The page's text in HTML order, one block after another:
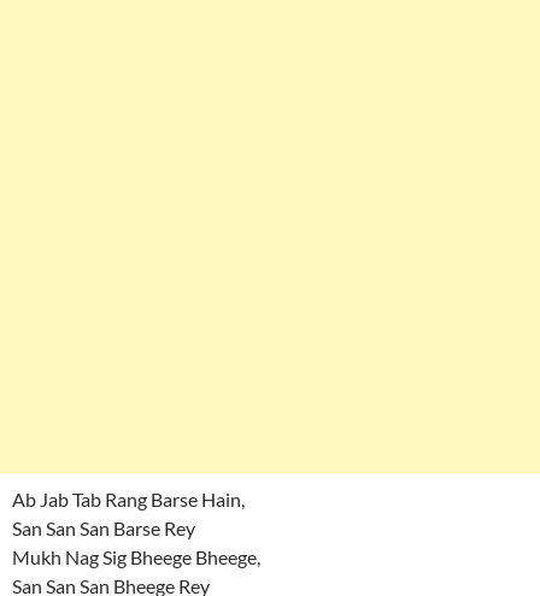
Ab Jab Tab Rang Barse Hain,
San San San Barse Rey
Mukh Nag Sig Bheege Bheege,
San San San Bheege Rey